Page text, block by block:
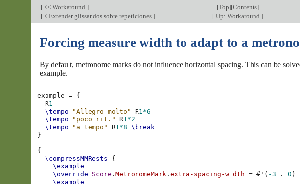
[ << Workaround ] [Top][Contents]
[ < Extender glissandos sobre repeticiones ] [ Up: Workaround ]
Forcing measure width to adapt to a
By default, metronome marks do not influence horizontal spacing. This can be
example.
example = {
R1
\tempo
"Allegro molto" R1*6
\tempo
"poco rit." R1*2
\tempo
"a tempo" R1*8
\break
}
{
\compressMMRests
{
\example
\override
Score .MetronomeMark .extra-spacing-width = # ' ( -3 . 0 )
\example